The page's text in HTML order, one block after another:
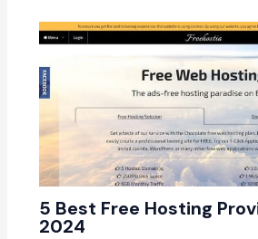
5 Best Free Hosting
2024